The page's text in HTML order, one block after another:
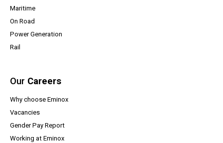
Maritime
On Road
Power Generation
Rail
Our Careers
Why choose Eminox
Vacancies
Gender Pay Report(opens a PDF document)
Working at Eminox